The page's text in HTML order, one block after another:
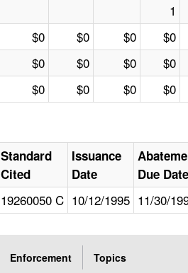
1
$0 $0 $0 $0
$0 $0 $0 $0
$0 $0 $0 $0
Standard
Cited
Issuance
Date
Due Date
19260050 C 10/12/1995 11/30/
Enforcement
Topics